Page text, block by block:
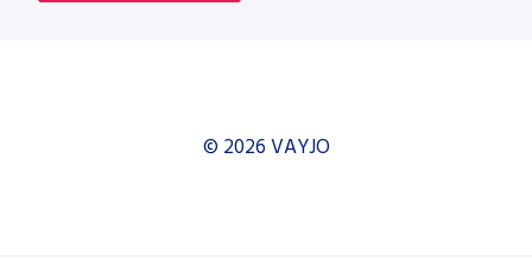
© 2026 VAYJO